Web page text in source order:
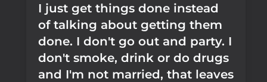
I just get things done instead
of talking about getting them
done. I don't go out and party. I
don't smoke, drink or do drugs
and I'm not married, that leaves